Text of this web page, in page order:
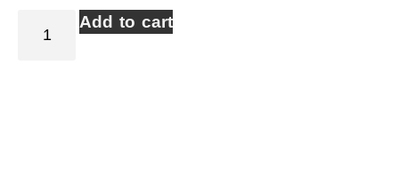
Add to cart